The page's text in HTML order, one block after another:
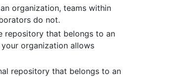
organization, teams within
do not.
repository that belongs to an
organization allows
repository that belongs to an